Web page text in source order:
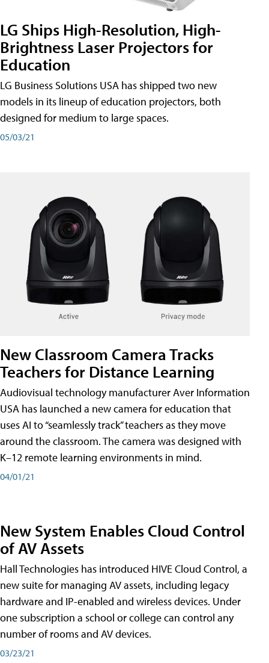
LG Ships High-Resolution, High-
Brightness Laser Projectors for
Education
LG Business Solutions USA has shipped two new
models in its lineup of education projectors, both
designed for medium to large spaces.
05/03/21
New Classroom Camera Tracks
Teachers for Distance Learning
Audiovisual technology manufacturer Aver Information
USA has launched a new camera for education that
uses AI to “seamlessly track” teachers as they move
around the classroom. The camera was designed with
K–12 remote learning environments in mind.
04/01/21
New System Enables Cloud Control
of AV Assets
Hall Technologies has introduced HIVE Cloud Control, a
new suite for managing AV assets, including legacy
hardware and IP-enabled and wireless devices. Under
one subscription a school or college can control any
number of rooms and AV devices.
03/23/21